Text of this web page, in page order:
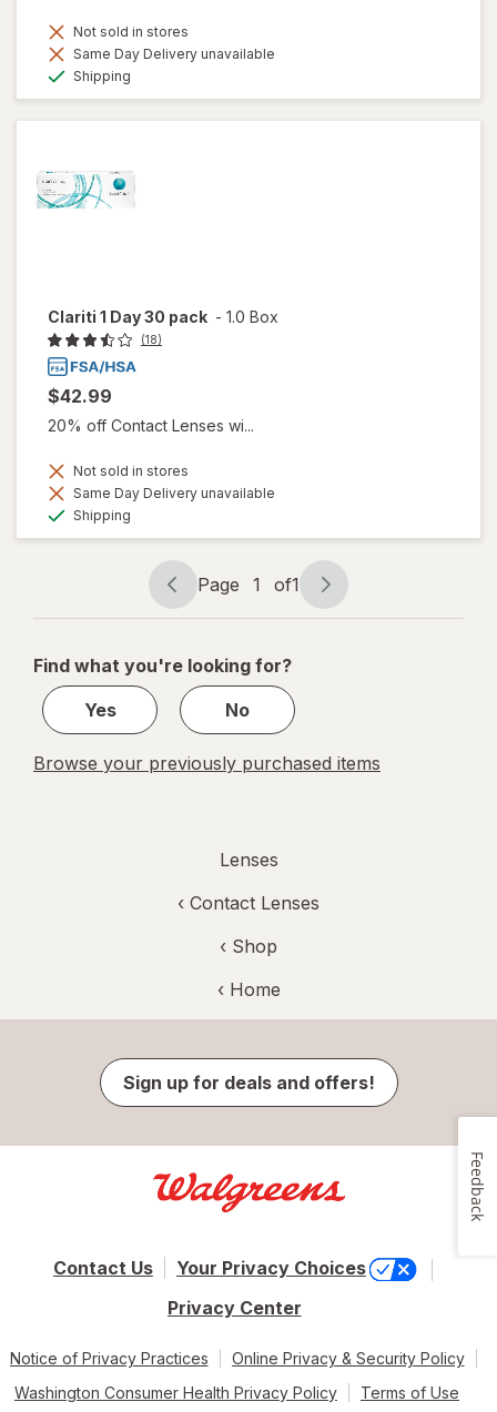
Not sold in stores
Same Day Delivery unavailable
Shipping
Clariti 1 Day 30 pack - 1.0 Box
(18)
$42.99
20% off Contact Lenses wi...
Not sold in stores
Same Day Delivery unavailable
Shipping
Page
navigation
Page 1 of1
Page
1
1
Find what you're looking for?
Yes
No
Browse your previously purchased items
Lenses
‹ Contact Lenses
‹ Shop
‹ Home
Sign up for deals and offers!
Contact Us
Your Privacy Choices
Privacy Center
Notice of Privacy Practices
Online Privacy & Security Policy
Washington Consumer Health Privacy Policy
Terms of Use
Feedback